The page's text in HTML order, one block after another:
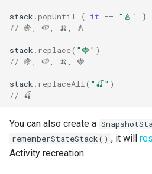
stack .popUntil { it == "🍐"
}
// 🍇, 🍉, 🍌, 🍐
stack . replace( "🍓" )
// 🍇, 🍉, 🍌, 🍓
stack . replaceAll ( "🍒" )
// 🍒
You can also create a
rememberStateStack() , it will
Activity recreation.